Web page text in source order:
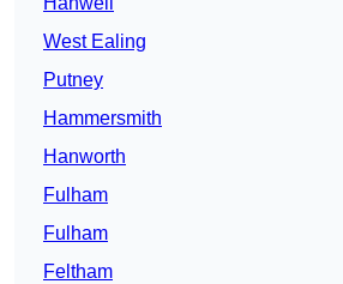
West Ealing
Putney
Hammersmith
Hanworth
Fulham
Fulham
Feltham